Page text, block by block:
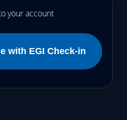
your account
with EGI Check-in